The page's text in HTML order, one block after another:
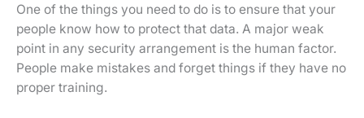
One of the things you need to do is to ensure that your
people know how to protect that data. A major weak
point in any security arrangement is the human factor.
People make mistakes and forget things if they have no
proper training.